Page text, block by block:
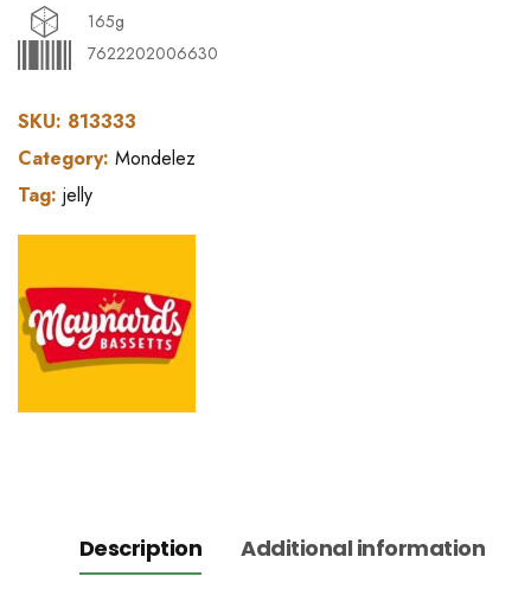
165g
7622202006630
SKU: 813333
Category: Mondelez
Tag: jelly
Description
Additional information